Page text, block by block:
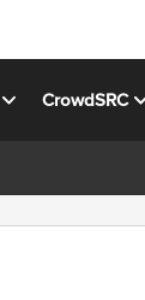
CrowdSRC